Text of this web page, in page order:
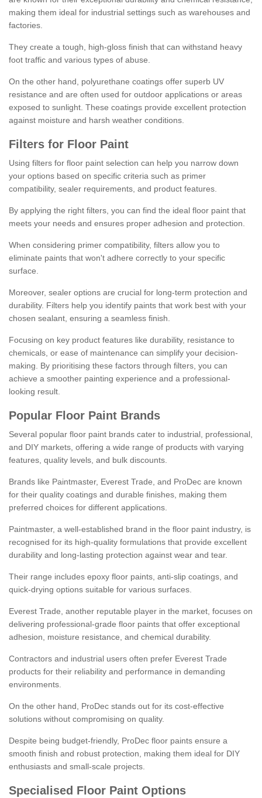
making them ideal for industrial settings such as warehouses and
factories.
They create a tough, high-gloss finish that can withstand heavy
foot traffic and various types of abuse.
On the other hand, polyurethane coatings offer superb UV
resistance and are often used for outdoor applications or areas
exposed to sunlight. These coatings provide excellent protection
against moisture and harsh weather conditions.
Filters for Floor Paint
Using filters for floor paint selection can help you narrow down
your options based on specific criteria such as primer
compatibility, sealer requirements, and product features.
By applying the right filters, you can find the ideal floor paint that
meets your needs and ensures proper adhesion and protection.
When considering primer compatibility, filters allow you to
eliminate paints that won't adhere correctly to your specific
surface.
Moreover, sealer options are crucial for long-term protection and
durability. Filters help you identify paints that work best with your
chosen sealant, ensuring a seamless finish.
Focusing on key product features like durability, resistance to
chemicals, or ease of maintenance can simplify your decision-
making. By prioritising these factors through filters, you can
achieve a smoother painting experience and a professional-
looking result.
Popular Floor Paint Brands
Several popular floor paint brands cater to industrial, professional,
and DIY markets, offering a wide range of products with varying
features, quality levels, and bulk discounts.
Brands like Paintmaster, Everest Trade, and ProDec are known
for their quality coatings and durable finishes, making them
preferred choices for different applications.
Paintmaster, a well-established brand in the floor paint industry, is
recognised for its high-quality formulations that provide excellent
durability and long-lasting protection against wear and tear.
Their range includes epoxy floor paints, anti-slip coatings, and
quick-drying options suitable for various surfaces.
Everest Trade, another reputable player in the market, focuses on
delivering professional-grade floor paints that offer exceptional
adhesion, moisture resistance, and chemical durability.
Contractors and industrial users often prefer Everest Trade
products for their reliability and performance in demanding
environments.
On the other hand, ProDec stands out for its cost-effective
solutions without compromising on quality.
Despite being budget-friendly, ProDec floor paints ensure a
smooth finish and robust protection, making them ideal for DIY
enthusiasts and small-scale projects.
Specialised Floor Paint Options